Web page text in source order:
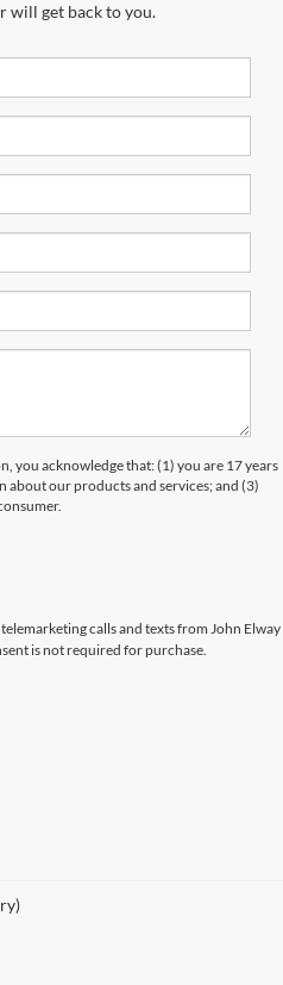
will get back to you.
you acknowledge that: (1) you are 17 years
about our products and services; and (3)
calls and texts from John Elway
is not required for purchase.